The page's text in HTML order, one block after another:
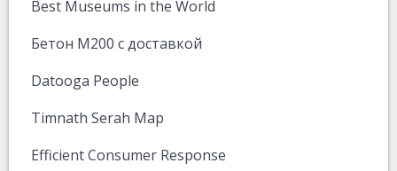
Best Museums in the World
Бетон М200 с доставкой
Datooga People
Timnath Serah Map
Efficient Consumer Response